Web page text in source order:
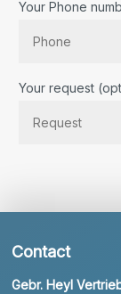
Your Phone
Your request
Contact
Gebr. Heyl